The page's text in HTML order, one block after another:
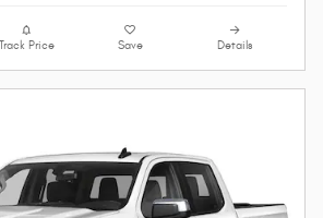
Track Price Save Details